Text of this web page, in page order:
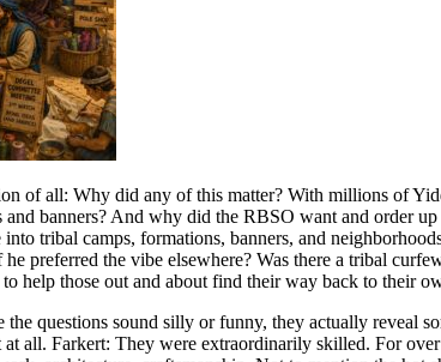
of all: Why did any of this matter? With millions of
banners? And why did the RBSO want and order
tribal camps, formations, banners, and
preferred the vibe elsewhere? Was there a tribal
help those out and about find their way back to their
the questions sound silly or funny, they actually
all. Farkert: They were extraordinarily skilled. For